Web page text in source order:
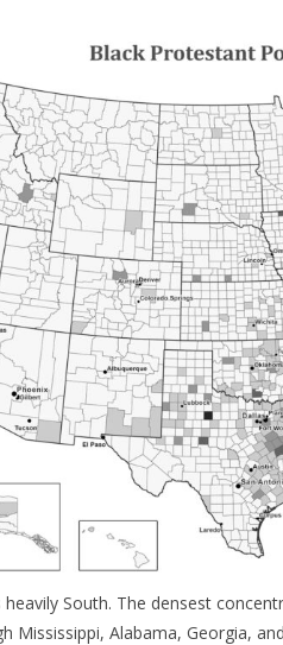
South. The densest
Mississippi, Alabama, Georgia,